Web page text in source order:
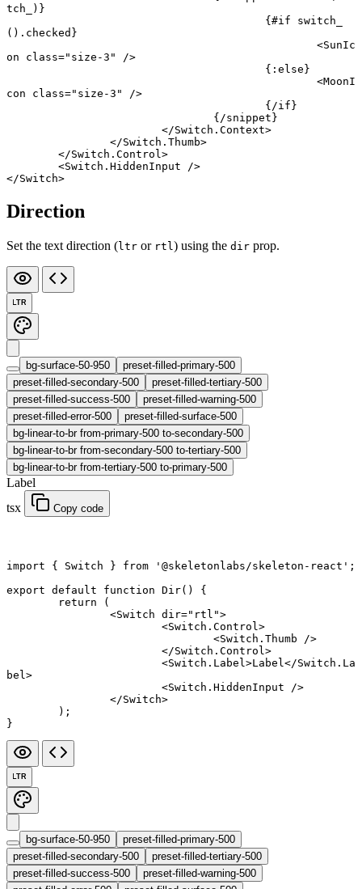
tch_)}
					{#
if switch_
().checked}
						<
SunIc
on class="size-3"
/>
					{:
else }
						<
MoonI
con class="size-3"
/>
					{/
if }
				{/
snippet }
			</
Switch . Context>
		</
Switch . Thumb>
	</
Switch . Control>
	<
Switch . HiddenInput />
</Switch>
Direction
Set the text direction (ltr or rtl) using the dir prop.
LTR
bg-surface-50-950
preset-filled-primary-500
preset-filled-secondary-500
preset-filled-tertiary-500
preset-filled-success-500
preset-filled-warning-500
preset-filled-error-500
preset-filled-surface-500
bg-linear-to-br from-primary-500 to-secondary-500
bg-linear-to-br from-secondary-500 to-tertiary-500
bg-linear-to-br from-tertiary-500 to-primary-500
Label
tsx
Copy code
import { Switch } from '@skeletonlabs/skeleton-react' ;
export default function Dir() {
	return
(
		<
Switch dir="rtl">
			<
Switch.Control>
				<
Switch.Thumb />
			</
Switch.Control>
			<
Switch.Label>Label</Switch.La
bel>
			<
Switch.HiddenInput />
		</
Switch>
	);
}
LTR
bg-surface-50-950
preset-filled-primary-500
preset-filled-secondary-500
preset-filled-tertiary-500
preset-filled-success-500
preset-filled-warning-500